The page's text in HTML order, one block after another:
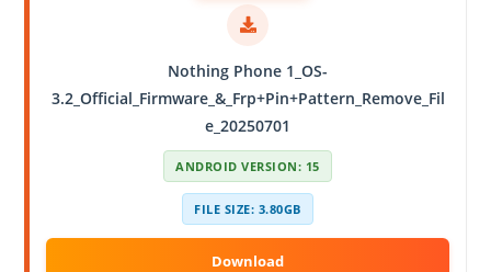
Nothing Phone 1_OS-
3.2_Official_Firmware_&_Frp+Pin+Pattern_Remove_Fil
e_20250701
ANDROID VERSION: 15
FILE SIZE: 3.80GB